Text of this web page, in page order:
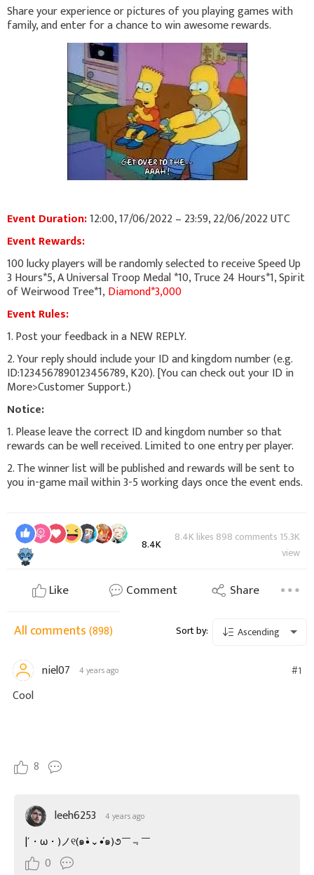
Share your experience or pictures of you playing games with
family, and enter for a chance to win awesome rewards.
Event Duration:12:00, 17/06/2022 – 23:59, 22/06/2022 UTC
Event Rewards:
100 lucky players will be randomly selected to receive Speed Up
3 Hours*5, A Universal Troop Medal *10, Truce 24 Hours*1, Spirit
of Weirwood Tree*1, Diamond*3,000
Event Rules:
1. Post your feedback in a NEW REPLY.
2. Your reply should include your ID and kingdom number (e.g.
ID:1234567890123456789, K20). [You can check out your ID in
More>Customer Support.)
Notice:
1. Please leave the correct ID and kingdom number so that
rewards can be well received. Limited to one entry per player.
2. The winner list will be published and rewards will be sent to
you in-game mail within 3-5 working days once the event ends.
8.4K
8.4K likes 898 comments 15.3K
view
Like Comment Share
All comments(898) Sort by: Ascending
niel07 4 years ago #1
Cool
8
leeh6253 4 years ago
|´・ω・)ノ୧(๑•̀⌄•́๑)૭￣﹃￣
0